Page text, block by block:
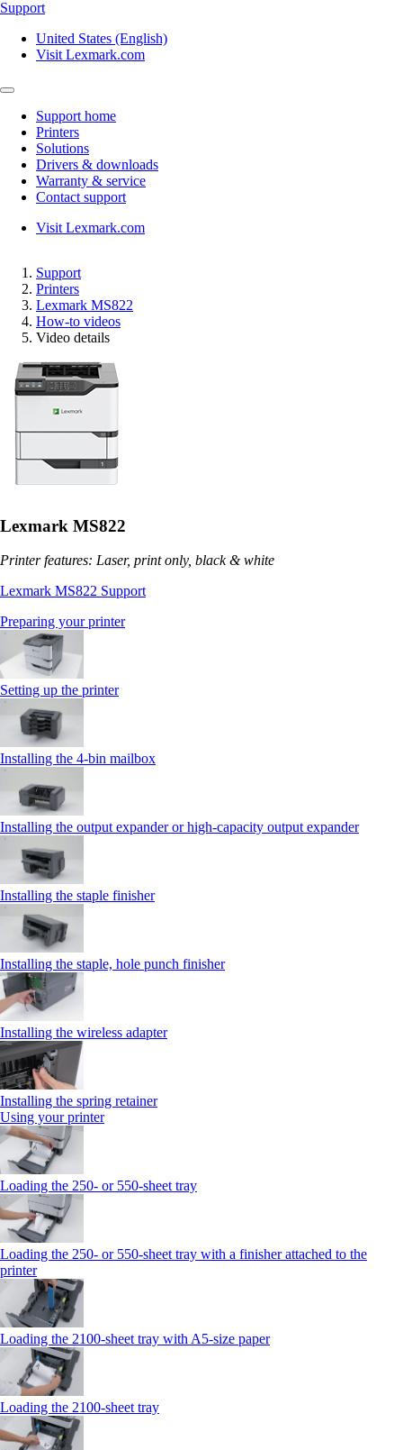
Support
United States (English)
Visit Lexmark.com
Support home
Printers
Solutions
Drivers & downloads
Warranty & service
Contact support
Visit Lexmark.com
Support
Printers
Lexmark MS822
How-to videos
Video details
Lexmark MS822
Printer features: Laser, print only, black & white
Lexmark MS822 Support
Preparing your printer
Setting up the printer
Installing the 4‑bin mailbox
Installing the output expander or high‑capacity output expander
Installing the staple finisher
Installing the staple, hole punch finisher
Installing the wireless adapter
Installing the spring retainer
Using your printer
Loading the 250‑ or 550‑sheet tray
Loading the 250‑ or 550‑sheet tray with a finisher attached to the
printer
Loading the 2100‑sheet tray with A5‑size paper
Loading the 2100‑sheet tray